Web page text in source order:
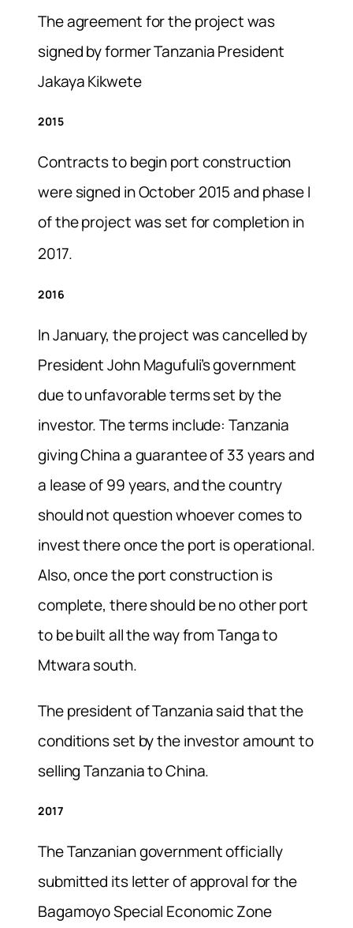
The agreement for the project was
signed by former Tanzania President
Jakaya Kikwete
2015
Contracts to begin port construction
were signed in October 2015 and phase I
of the project was set for completion in
2017.
2016
In January, the project was cancelled by
President John Magufuli’s government
due to unfavorable terms set by the
investor. The terms include: Tanzania
giving China a guarantee of 33 years and
a lease of 99 years, and the country
should not question whoever comes to
invest there once the port is operational.
Also, once the port construction is
complete, there should be no other port
to be built all the way from Tanga to
Mtwara south.
The president of Tanzania said that the
conditions set by the investor amount to
selling Tanzania to China.
2017
The Tanzanian government officially
submitted its letter of approval for the
Bagamoyo Special Economic Zone